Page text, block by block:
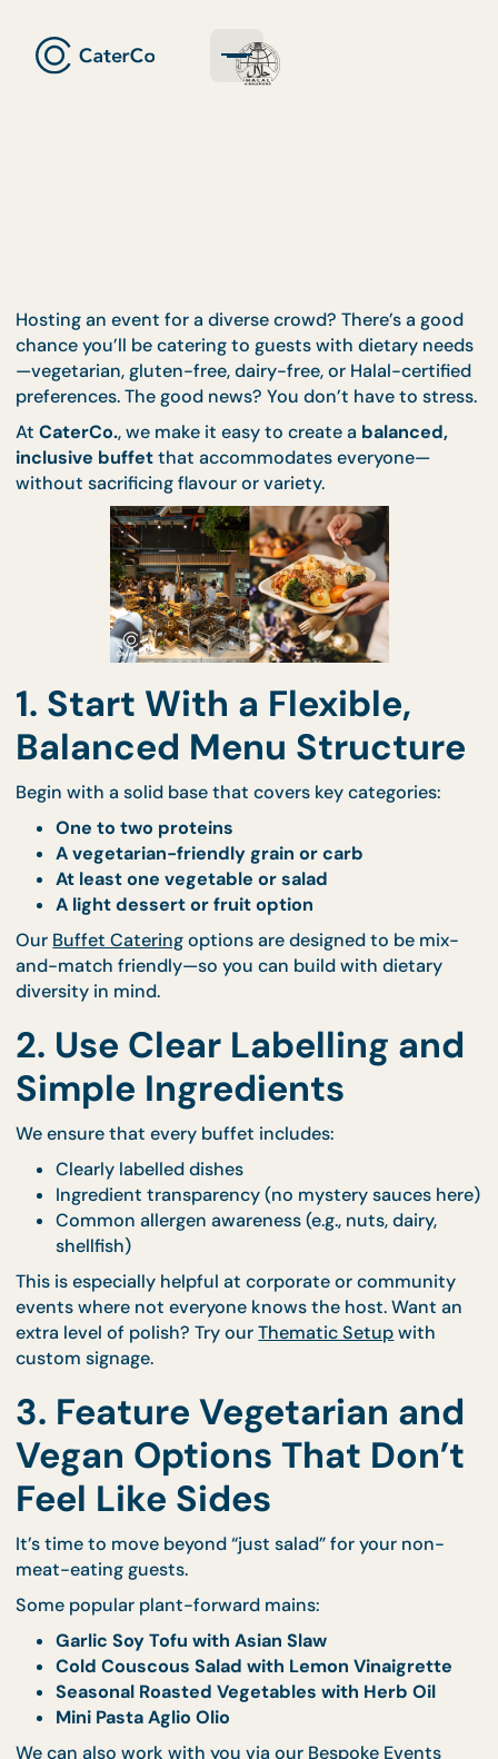
Hosting an event for a diverse crowd? There’s a
chance you’ll be catering to guests with dietary
—vegetarian, gluten-free, dairy-free, or Halal-
preferences. The good news? You don’t have to
AtCaterCo., we make it easy to create a
inclusive buffetthat accommodates everyone—
without sacrificing flavour or variety.
1. Start With a Flexible,
Balanced Menu
Begin with a solid base that covers key categories:
One to two proteins
A vegetarian-friendly grain or carb
At least one vegetable or salad
A light dessert or fruit option
OurBuffet Cateringoptions are designed to be
and-match friendly—so you can build with dietary
diversity in mind.
2. Use Clear Labelling
Simple Ingredients
We ensure that every buffet includes:
Clearly labelled dishes
Ingredient transparency (no mystery sauces
Common allergen awareness (e.g., nuts, dairy,
This is especially helpful at corporate or
events where not everyone knows the host. Want
extra level of polish? Try our
custom signage.
3. Feature Vegetarian
Vegan Options That
Feel Like Sides
It’s time to move beyond “just salad” for your non-
meat-eating guests.